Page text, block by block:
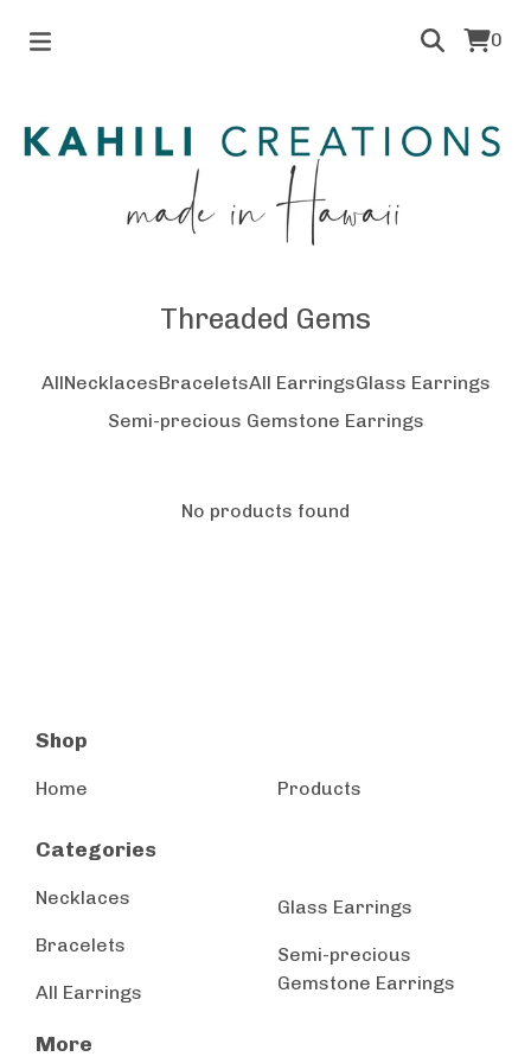
0
Threaded Gems
AllNecklacesBraceletsAll EarringsGlass Earrings
Semi-precious Gemstone Earrings
No products found
Shop
Home Products
Categories
Necklaces
Bracelets
All Earrings
Glass Earrings
Semi-precious
Gemstone Earrings
More